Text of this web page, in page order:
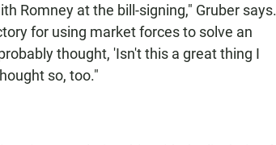
Romney at the bill-signing," Gruber says.
for using market forces to solve an
thought, 'Isn't this a great thing I
so, too."